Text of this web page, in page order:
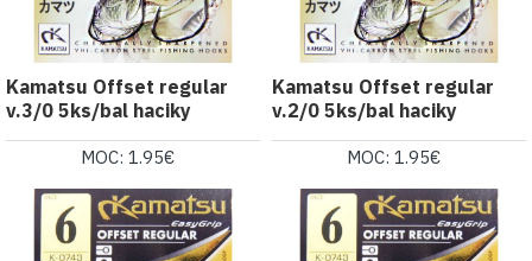
Kamatsu Offset regular
v.3/0 5ks/bal haciky
MOC: 1.95€
Kamatsu Offset regular
v.2/0 5ks/bal haciky
MOC: 1.95€